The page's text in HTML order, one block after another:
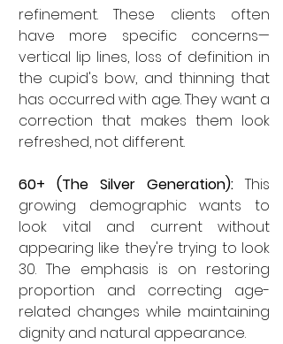
refinement. These clients often
have more specific concerns—
vertical lip lines, loss of definition in
the cupid's bow, and thinning that
has occurred with age. They want a
correction that makes them look
refreshed, not different.
60+ (The Silver Generation): This
growing demographic wants to
look vital and current without
appearing like they're trying to look
30. The emphasis is on restoring
proportion and correcting age-
related changes while maintaining
dignity and natural appearance.